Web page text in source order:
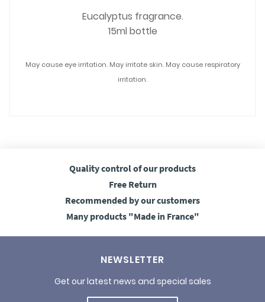
Eucalyptus fragrance.
15ml bottle
May cause eye irritation. May irritate skin. May cause respiratory
irritation.
Quality controlof our products
FreeReturn
Recommended by our customers
Many products"Made in France"
NEWSLETTER
Get our latest news and special sales